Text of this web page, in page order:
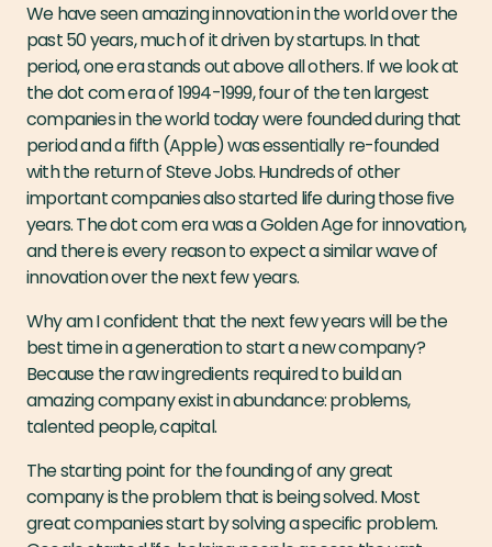
We have seen amazing innovation in the world over the
past 50 years, much of it driven by startups. In that
period, one era stands out above all others. If we look at
the dot com era of 1994-1999, four of the ten largest
companies in the world today were founded during that
period and a fifth (Apple) was essentially re-founded
with the return of Steve Jobs. Hundreds of other
important companies also started life during those five
years. The dot com era was a Golden Age for innovation,
and there is every reason to expect a similar wave of
innovation over the next few years.
Why am I confident that the next few years will be the
best time in a generation to start a new company?
Because the raw ingredients required to build an
amazing company exist in abundance: problems,
talented people, capital.
The starting point for the founding of any great
company is the problem that is being solved. Most
great companies start by solving a specific problem.